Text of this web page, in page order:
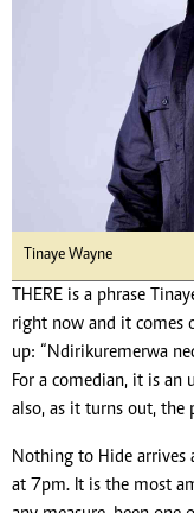
Tinaye Wayne
THERE is a phrase
right now and it comes
up: “Ndirikuremerwa
For a comedian, it is
also, as it turns out, the
Nothing to Hide arrives
at 7pm. It is the most